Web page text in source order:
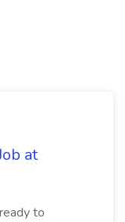
at
to